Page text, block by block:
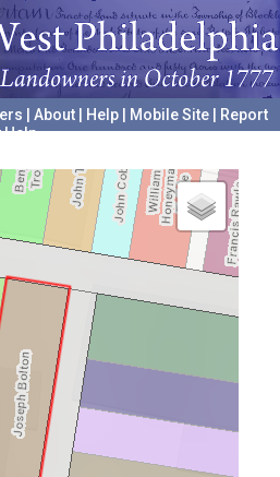
About Help Mobile Site
Report
Help